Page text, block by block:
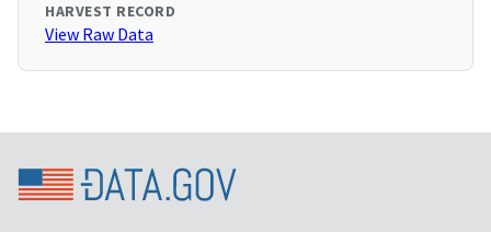
HARVEST RECORD
View Raw Data